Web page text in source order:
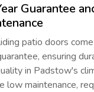
Guarantee
patio doors
ensuring
in Padstow's
low maintenance,